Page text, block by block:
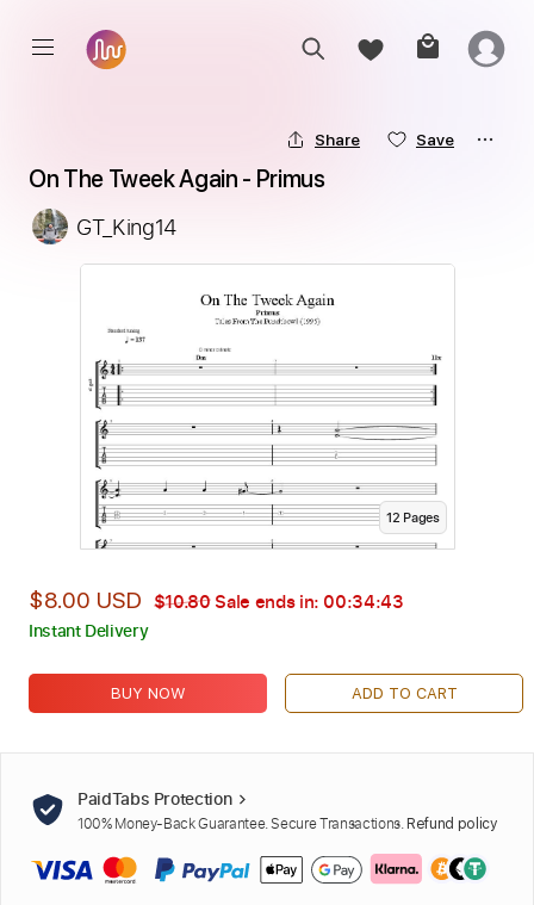
Share Save
On The Tweek Again - Primus
GT_King14
12 Pages
$8.00 USD $10.80Sale ends in: 00:34:42
Instant Delivery
BUY NOW ADD TO CART
PaidTabs Protection
100% Money-Back Guarantee. Secure Transactions. Refund policy